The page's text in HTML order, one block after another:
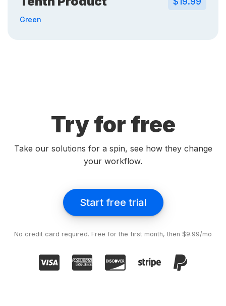
Green
Try for free
Take our solutions for a spin, see how they change
your workflow.
Start free trial
No credit card required. Free for the first month, then $9.99/mo